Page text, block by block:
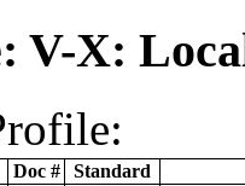
V-X:
Doc # Standard